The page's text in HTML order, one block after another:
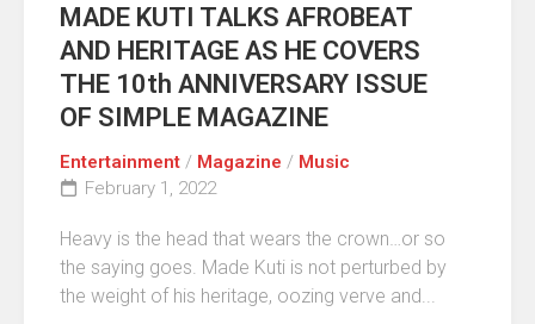
MADE KUTI TALKS AFROBEAT
AND HERITAGE AS HE COVERS
THE 10th ANNIVERSARY ISSUE
OF SIMPLE MAGAZINE
Entertainment / Magazine / Music
February 1, 2022
Heavy is the head that wears the crown…or so
the saying goes. Made Kuti is not perturbed by
the weight of his heritage, oozing verve and...